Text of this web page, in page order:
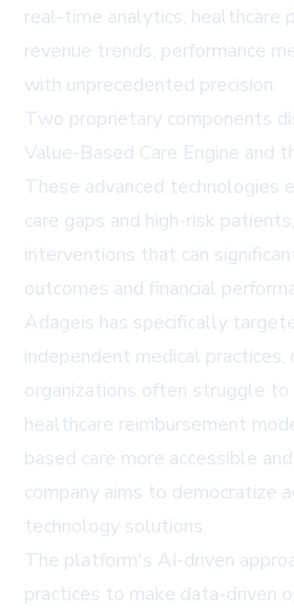
real-time analytics, healthcare
revenue trends, performance
with unprecedented precision.
Two proprietary components
Value-Based Care Engine and
These advanced technologies
care gaps and high-risk
interventions that can
outcomes and financial
Adageis has specifically
independent medical practices,
organizations often struggle
healthcare reimbursement
based care more accessible
company aims to democratize
technology solutions.
The platform's AI-driven
practices to make data-driven